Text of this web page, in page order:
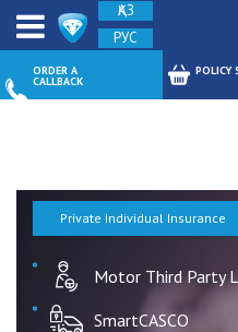
ҚАЗ
РУС
FEEDBACK
ORDER A
CALLBACK
POLICY
Private Individual Insurance
Motor Third Party
SmartCASCO